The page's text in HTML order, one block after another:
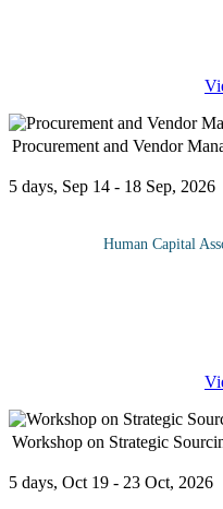
Procurement and Vendor
5 days, Sep 14 - 18 Sep, 2026
Human Capital
Workshop on Strategic
5 days, Oct 19 - 23 Oct, 2026